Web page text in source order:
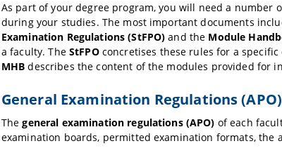
As part of your degree program, you will need a
during your studies. The most important documents
Examination Regulations (StFPO) and the Module
a faculty. The StFPOconcretises these rules for a
MHB describes the content of the modules provided for in
General Examination Regulations (APO)
Thegeneral examination regulations (APO) of each
examination boards, permitted examination formats,